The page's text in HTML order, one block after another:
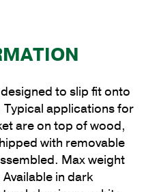
to slip fit onto
Typical applications for
are on top of wood,
with removable
Max weight
in dark